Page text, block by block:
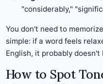
"considerably,"
You don't need to
simple: if a word feels
English, it probably
How to Spot